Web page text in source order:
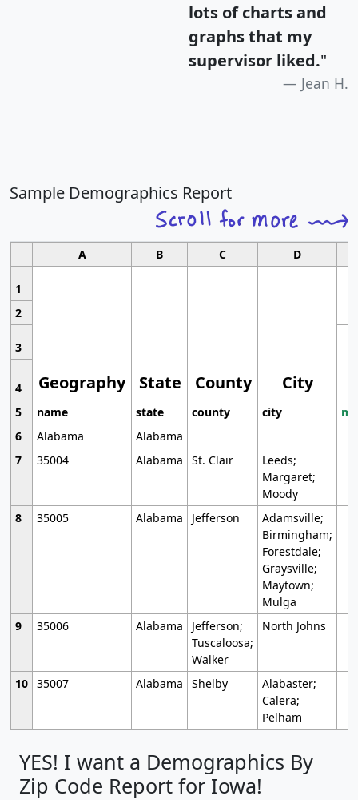
lots of charts and
graphs that my
supervisor liked."
Jean H.
Sample Demographics Report
A B C D
1
Geography State County City
2
3
4
5
name state county city
6
Alabama
Alabama
7
35004 Alabama St. Clair
Leeds;
Margaret;
Moody
8
35005 Alabama Jefferson
Adamsville;
Birmingham;
Forestdale;
Graysville;
Maytown;
Mulga
9
35006 Alabama
Jefferson;
Tuscaloosa;
Walker
North Johns
10 35007 Alabama Shelby
Alabaster;
Calera;
Pelham
YES! I want a Demographics By
Zip Code Report for Iowa!